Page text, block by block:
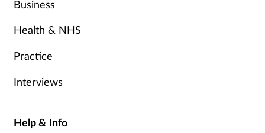
Business
Health & NHS
Practice
Interviews
Help & Info